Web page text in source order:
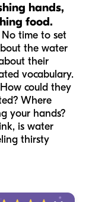
hands,
food.
time to set
the water
their
vocabulary.
could they
Where
your hands?
is water
thirsty